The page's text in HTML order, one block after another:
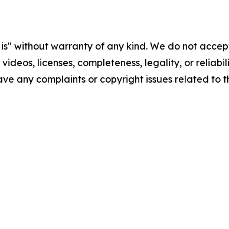
without warranty of any kind. We do not
licenses, completeness, legality, or
any complaints or copyright issues related to